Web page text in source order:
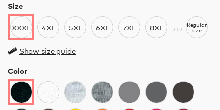
Size
XXXL 4XL 5XL 6XL 7XL 8XL ›››
Regular
size
Show size guide
Color